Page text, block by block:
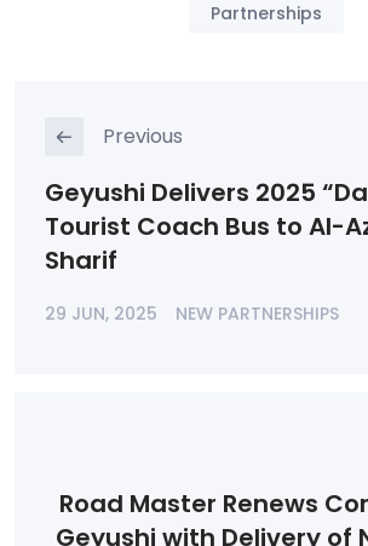
Partnerships
Previous
Geyushi Delivers 2025
Tourist Coach Bus to Al-
Sharif
29 JUN, 2025 NEW PARTNERSHIPS
Road Master Renews
Geyushi with Delivery of